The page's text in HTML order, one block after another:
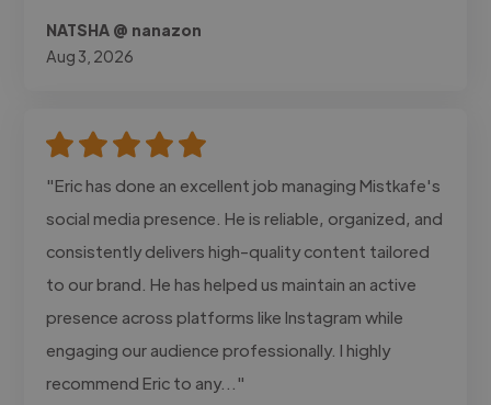
NATSHA @ nanazon
Aug 3, 2026
"Eric has done an excellent job managing Mistkafe's
social media presence. He is reliable, organized, and
consistently delivers high-quality content tailored
to our brand. He has helped us maintain an active
presence across platforms like Instagram while
engaging our audience professionally. I highly
recommend Eric to any..."